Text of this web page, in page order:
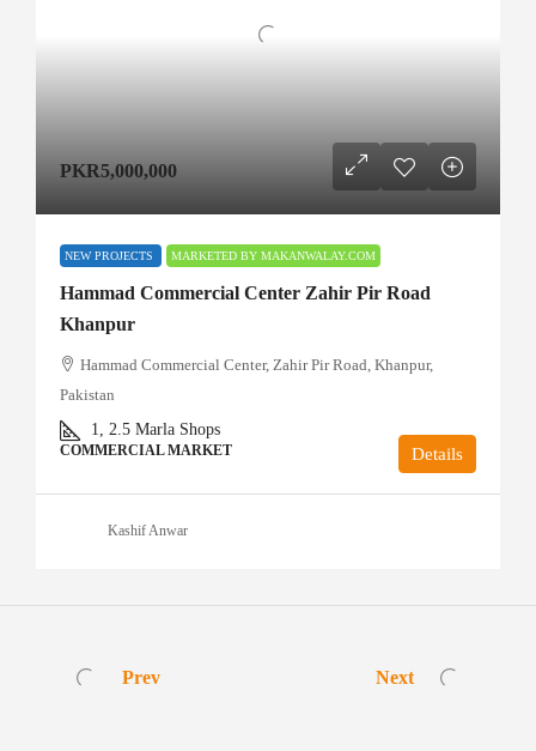
PKR5,000,000
NEW PROJECTS MARKETED BY MAKANWALAY.COM
Hammad Commercial Center Zahir Pir Road
Khanpur
Hammad Commercial Center, Zahir Pir Road, Khanpur,
Pakistan
1, 2.5 Marla Shops
COMMERCIAL MARKET Details
Kashif Anwar
Prev Next